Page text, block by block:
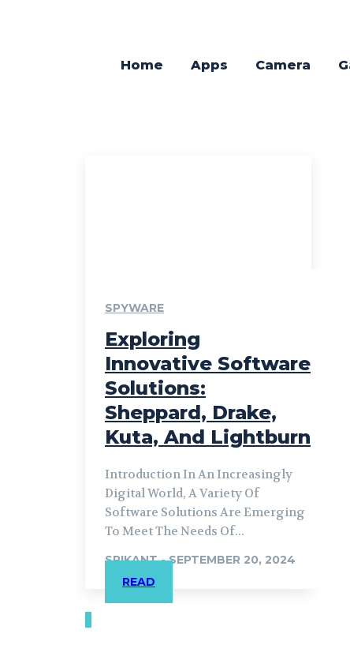
Home Apps Camera
SPYWARE
Exploring
Innovative Software
Solutions:
Sheppard, Drake,
Kuta, And Lightburn
Introduction In An Increasingly
Digital World, A Variety Of
Software Solutions Are Emerging
To Meet The Needs Of...
SRIKANT - SEPTEMBER 20, 2024
READ